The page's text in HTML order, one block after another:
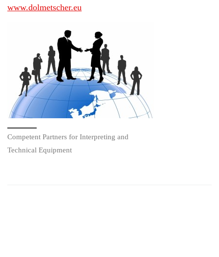
www.dolmetscher.eu
Competent Partners for Interpreting and
Technical Equipment